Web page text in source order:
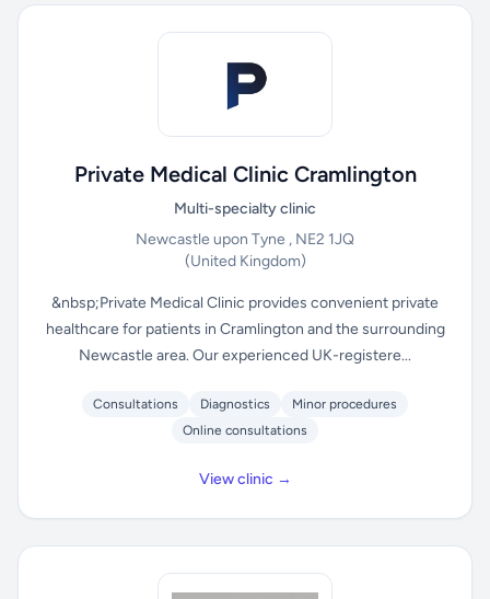
Private Medical Clinic Cramlington
Multi-specialty clinic
Newcastle upon Tyne , NE2 1JQ
(United Kingdom)
&nbsp;Private Medical Clinic provides convenient private
healthcare for patients in Cramlington and the surrounding
Newcastle area. Our experienced UK-registere...
Consultations Diagnostics
Minor procedures
Online consultations
View clinic →